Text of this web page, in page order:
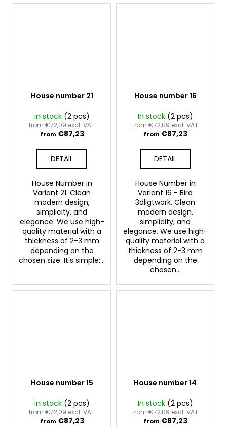
House number 21
In stock (2 pcs)
from €72,09 excl. VAT
from €87,23
DETAIL
House Number in
Variant 21. Clean
modern design,
simplicity, and
elegance. We use high-
quality material with a
thickness of 2-3 mm
depending on the
chosen size. It's simple:...
House number 16
In stock (2 pcs)
from €72,09 excl. VAT
from €87,23
DETAIL
House Number in
Variant 16 - Bird
3dligtwork. Clean
modern design,
simplicity, and
elegance. We use high-
quality material with a
thickness of 2-3 mm
depending on the
chosen...
House number 15
In stock (2 pcs)
from €72,09 excl. VAT
from €87,23
House number 14
In stock (2 pcs)
from €72,09 excl. VAT
from €87,23